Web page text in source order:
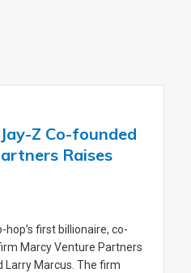
Z Co-founded
Raises
hop’s first billionaire, co-
Marcy Venture Partners
Larry Marcus. The firm